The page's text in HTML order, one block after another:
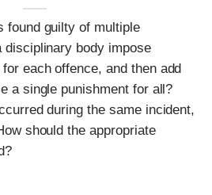
found guilty of multiple
disciplinary body impose
each offence, and then add
a single punishment for all?
during the same incident,
should the appropriate